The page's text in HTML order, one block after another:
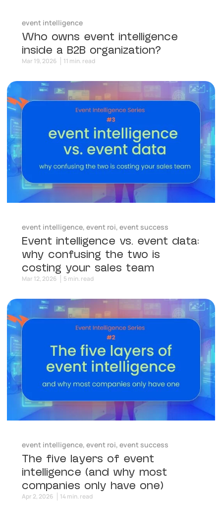
event intelligence
Who owns event intelligence
inside a B2B organization?
Mar 19, 2026 11 min. read
event intelligence, event roi, event success
Event intelligence vs. event data:
why confusing the two is
costing your sales team
Mar 12, 2026 5 min. read
event intelligence, event roi, event success
The five layers of event
intelligence (and why most
companies only have one)
Apr 2, 2026 14 min. read